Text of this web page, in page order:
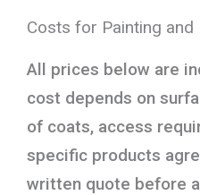
Costs for Painting
All prices below are
cost depends on
of coats, access
specific products
written quote before